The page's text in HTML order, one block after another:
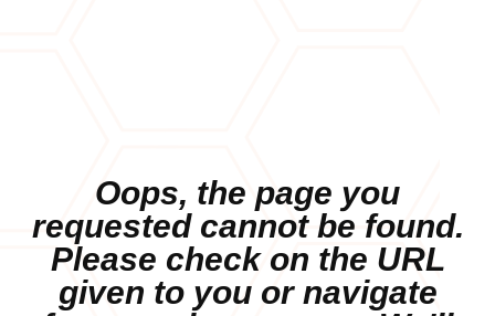
Oops, the page you
requested cannot be found.
Please check on the URL
given to you or navigate